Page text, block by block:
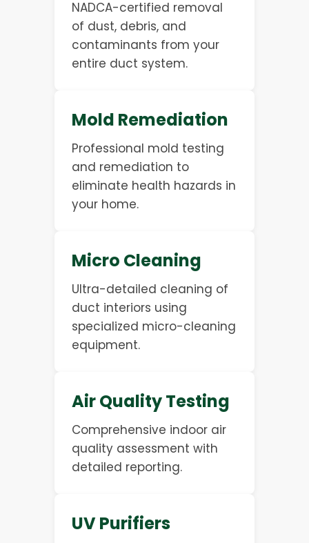
NADCA-certified removal
of dust, debris, and
contaminants from your
entire duct system.
Mold Remediation
Professional mold testing
and remediation to
eliminate health hazards in
your home.
Micro Cleaning
Ultra-detailed cleaning of
duct interiors using
specialized micro-cleaning
equipment.
Air Quality Testing
Comprehensive indoor air
quality assessment with
detailed reporting.
UV Purifiers